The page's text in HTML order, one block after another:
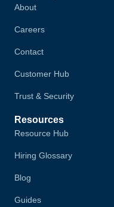
About
Careers
Contact
Customer Hub
Trust & Security
Resources
Resource Hub
Hiring Glossary
Blog
Guides